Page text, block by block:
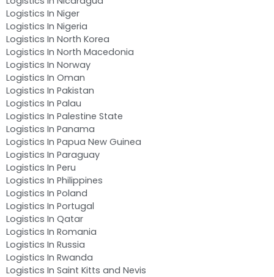
Logistics In Niger
Logistics In Nigeria
Logistics In North Korea
Logistics In North Macedonia
Logistics In Norway
Logistics In Oman
Logistics In Pakistan
Logistics In Palau
Logistics In Palestine State
Logistics In Panama
Logistics In Papua New Guinea
Logistics In Paraguay
Logistics In Peru
Logistics In Philippines
Logistics In Poland
Logistics In Portugal
Logistics In Qatar
Logistics In Romania
Logistics In Russia
Logistics In Rwanda
Logistics In Saint Kitts and Nevis